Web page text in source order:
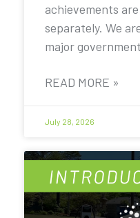
achievements
separately. We
major
READ MORE »
July 28, 2026